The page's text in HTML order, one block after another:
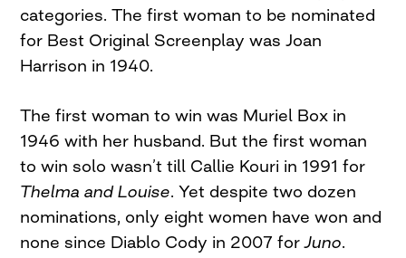
categories. The first woman to be nominated
for Best Original Screenplay was Joan
Harrison in 1940.
The first woman to win was Muriel Box in
1946 with her husband. But the first woman
to win solo wasn’t till Callie Kouri in 1991 for
Thelma and Louise. Yet despite two dozen
nominations, only eight women have won and
none since Diablo Cody in 2007 forJuno.